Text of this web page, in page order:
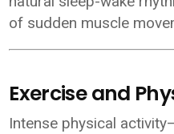
of sudden muscle
Exercise and
Intense physical